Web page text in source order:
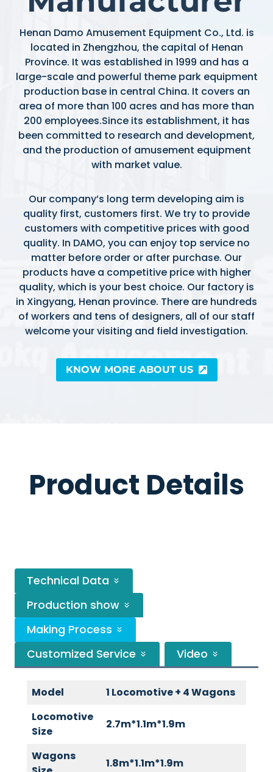
Henan Damo Amusement Equipment Co., Ltd. is
located in Zhengzhou, the capital of Henan
Province. It was established in 1999 and has a
large-scale and powerful theme park equipment
production base in central China. It covers an
area of more than 100 acres and has more than
200 employees.Since its establishment, it has
been committed to research and development,
and the production of amusement equipment
with market value.
Our company’s long term developing aim is
quality first, customers first. We try to provide
customers with competitive prices with good
quality. In DAMO, you can enjoy top service no
matter before order or after purchase. Our
products have a competitive price with higher
quality, which is your best choice. Our factory is
in Xingyang, Henan province. There are hundreds
of workers and tens of designers, all of our staff
welcome your visiting and field investigation.
KNOW MORE ABOUT US
Product Details
Technical Data
Production show
Making Process
Customized Service
Video
Model
1 Locomotive + 4 Wagons
Locomotive
Size
2.7m*1.1m*1.9m
Wagons
1.8m*1.1m*1.9m